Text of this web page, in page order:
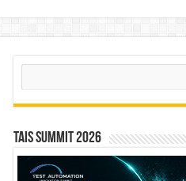
Search
TAIS Summit 2026